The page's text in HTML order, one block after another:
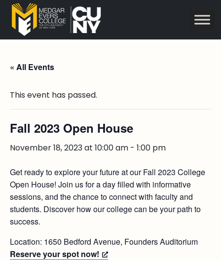
« All Events
This event has passed.
Fall 2023 Open House
November 18, 2023 at 10:00 am - 1:00 pm
Get ready to explore your future at our Fall 2023 College
Open House! Join us for a day filled with informative
sessions, and the chance to connect with faculty and
students. Discover how our college can be your path to
success.
Location: 1650 Bedford Avenue, Founders Auditorium
Reserve your spot now!